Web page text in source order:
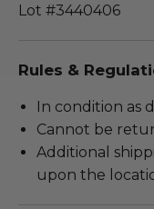
Lot #3440406
Rules &
In condition as
Cannot be
Additional
upon the